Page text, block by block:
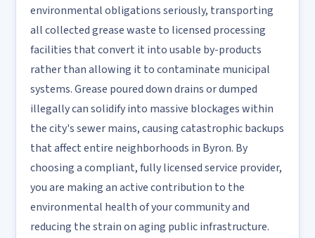
environmental obligations seriously, transporting
all collected grease waste to licensed processing
facilities that convert it into usable by-products
rather than allowing it to contaminate municipal
systems. Grease poured down drains or dumped
illegally can solidify into massive blockages within
the city's sewer mains, causing catastrophic backups
that affect entire neighborhoods in Byron. By
choosing a compliant, fully licensed service provider,
you are making an active contribution to the
environmental health of your community and
reducing the strain on aging public infrastructure.